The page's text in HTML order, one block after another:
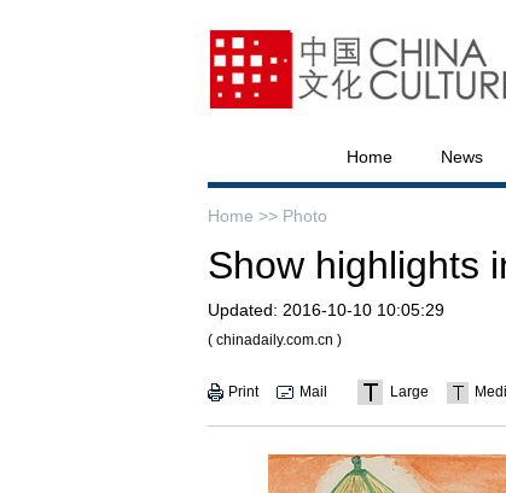
Home News
Home >> Photo
Show highlights
Updated: 2016-10-10 10:05:29
( chinadaily.com.cn )
Print Mail Large